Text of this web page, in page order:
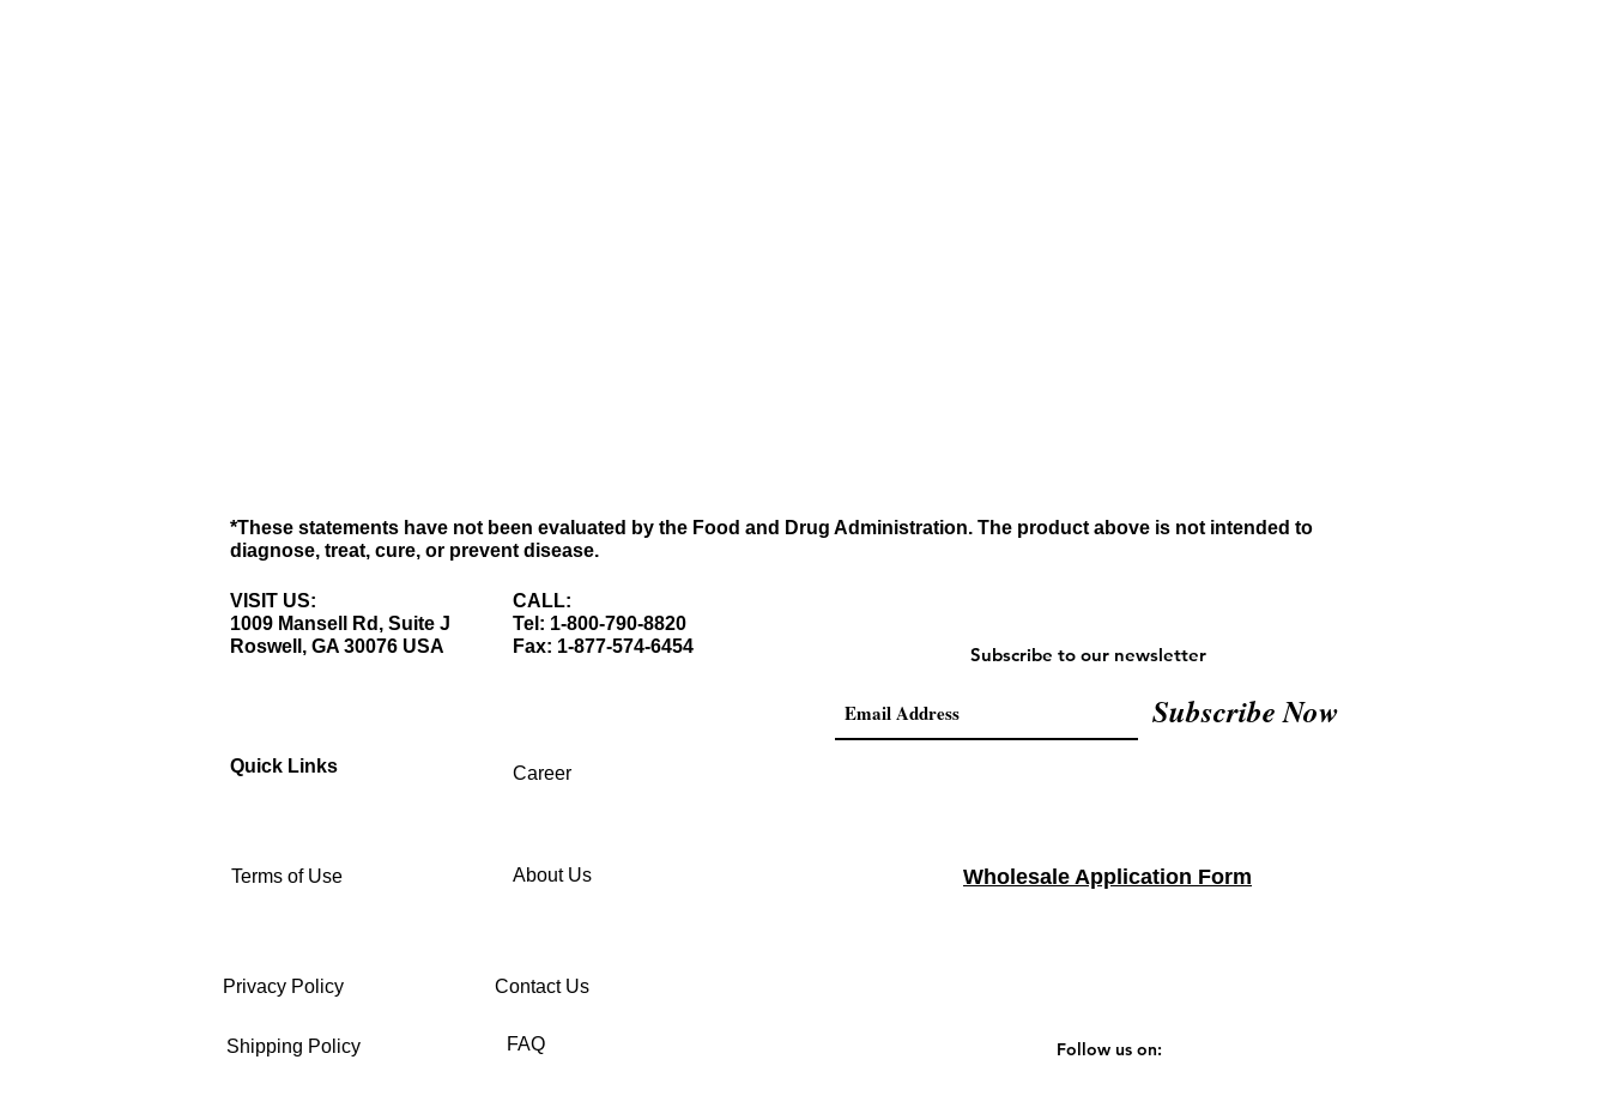
*These statements have not been evaluated by the Food and Drug Administration. The product above is not intended to
diagnose, treat, cure, or prevent disease.
Subscribe to our newsletter
Subscribe Now
VISIT US:
1009 Mansell Rd, Suite J
Roswell, GA 30076 USA
CALL:
Tel: 1-800-790-8820
Fax: 1-877-574-6454
Quick Links Career
Terms of Use
Privacy Policy
Shipping Policy
About Us
Contact Us
FAQ
Wholesale Application Form
Follow us on: